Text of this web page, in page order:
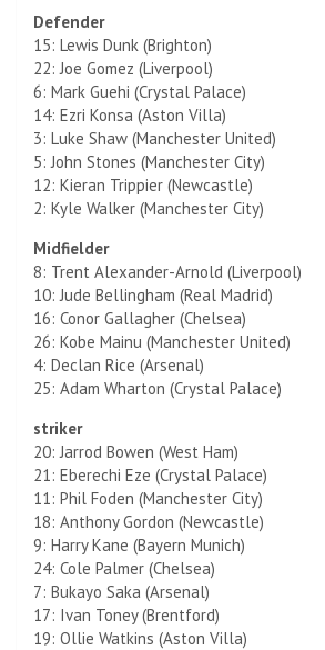
Defender
15: Lewis Dunk (Brighton)
22: Joe Gomez (Liverpool)
6: Mark Guehi (Crystal Palace)
14: Ezri Konsa (Aston Villa)
3: Luke Shaw (Manchester United)
5: John Stones (Manchester City)
12: Kieran Trippier (Newcastle)
2: Kyle Walker (Manchester City)
Midfielder
8: Trent Alexander-Arnold (Liverpool)
10: Jude Bellingham (Real Madrid)
16: Conor Gallagher (Chelsea)
26: Kobe Mainu (Manchester United)
4: Declan Rice (Arsenal)
25: Adam Wharton (Crystal Palace)
striker
20: Jarrod Bowen (West Ham)
21: Eberechi Eze (Crystal Palace)
11: Phil Foden (Manchester City)
18: Anthony Gordon (Newcastle)
9: Harry Kane (Bayern Munich)
24: Cole Palmer (Chelsea)
7: Bukayo Saka (Arsenal)
17: Ivan Toney (Brentford)
19: Ollie Watkins (Aston Villa)